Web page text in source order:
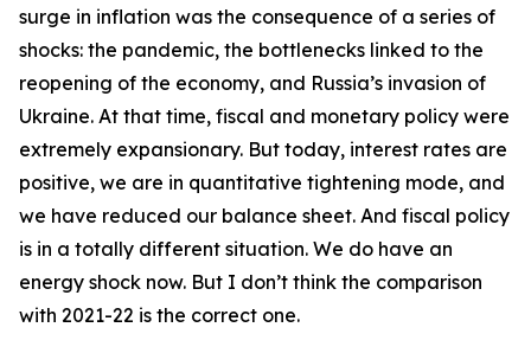
surge in inflation was the consequence of a series of
shocks: the pandemic, the bottlenecks linked to the
reopening of the economy, and Russia’s invasion of
Ukraine. At that time, fiscal and monetary policy were
extremely expansionary. But today, interest rates are
positive, we are in quantitative tightening mode, and
we have reduced our balance sheet. And fiscal policy
is in a totally different situation. We do have an
energy shock now. But I don’t think the comparison
with 2021-22 is the correct one.